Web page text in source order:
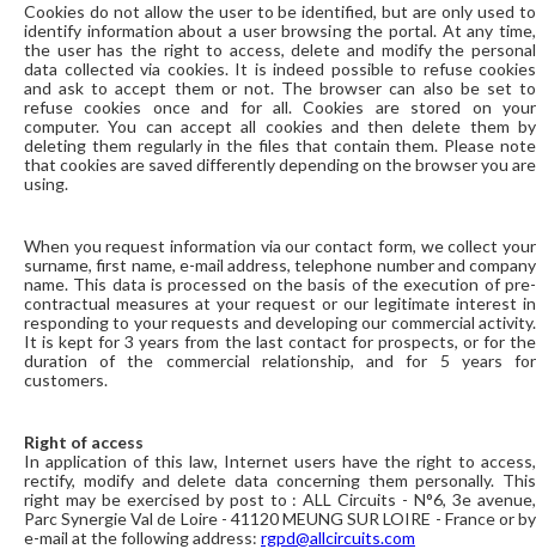
Cookies do not allow the user to be identified, but are only used to
identify information about a user browsing the portal. At any time,
the user has the right to access, delete and modify the personal
data collected via cookies. It is indeed possible to refuse cookies
and ask to accept them or not. The browser can also be set to
refuse cookies once and for all. Cookies are stored on your
computer. You can accept all cookies and then delete them by
deleting them regularly in the files that contain them. Please note
that cookies are saved differently depending on the browser you are
using.
When you request information via our contact form, we collect your
surname, first name, e-mail address, telephone number and company
name. This data is processed on the basis of the execution of pre-
contractual measures at your request or our legitimate interest in
responding to your requests and developing our commercial activity.
It is kept for 3 years from the last contact for prospects, or for the
duration of the commercial relationship, and for 5 years for
customers.
Right of access
In application of this law, Internet users have the right to access,
rectify, modify and delete data concerning them personally. This
right may be exercised by post to : ALL Circuits - N°6, 3e avenue,
Parc Synergie Val de Loire - 41120 MEUNG SUR LOIRE - France or by
e-mail at the following address: rgpd@allcircuits.com